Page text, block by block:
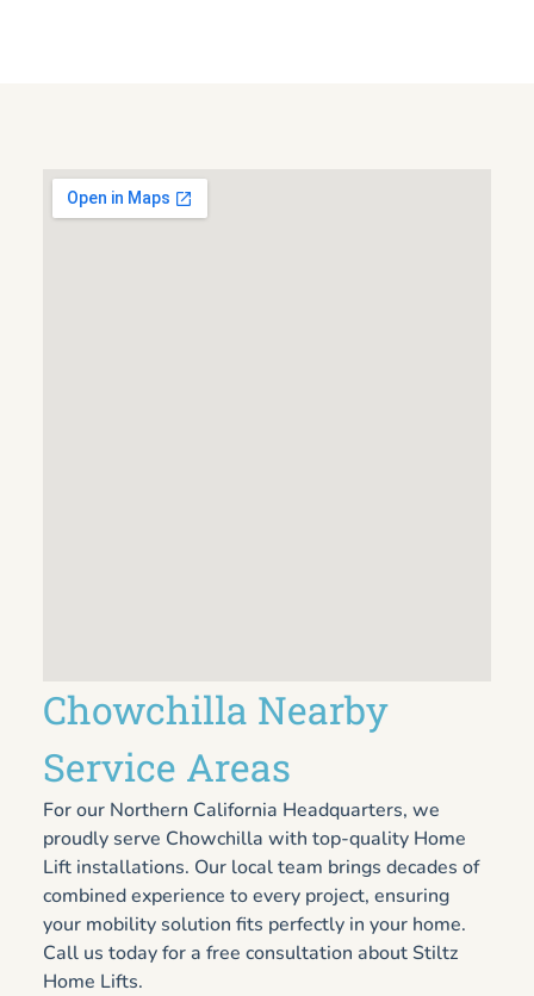
Chowchilla Nearby
Service Areas
For our Northern California Headquarters, we
proudly serve Chowchilla with top-quality Home
Lift installations. Our local team brings decades of
combined experience to every project, ensuring
your mobility solution fits perfectly in your home.
Call us today for a free consultation about Stiltz
Home Lifts.